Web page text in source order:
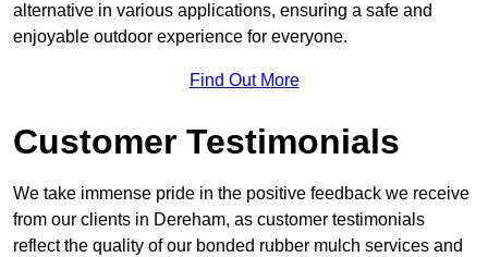
alternative in various applications, ensuring a safe and
enjoyable outdoor experience for everyone.
Find Out More
Customer Testimonials
We take immense pride in the positive feedback we receive
from our clients in Dereham, as customer testimonials
reflect the quality of our bonded rubber mulch services and